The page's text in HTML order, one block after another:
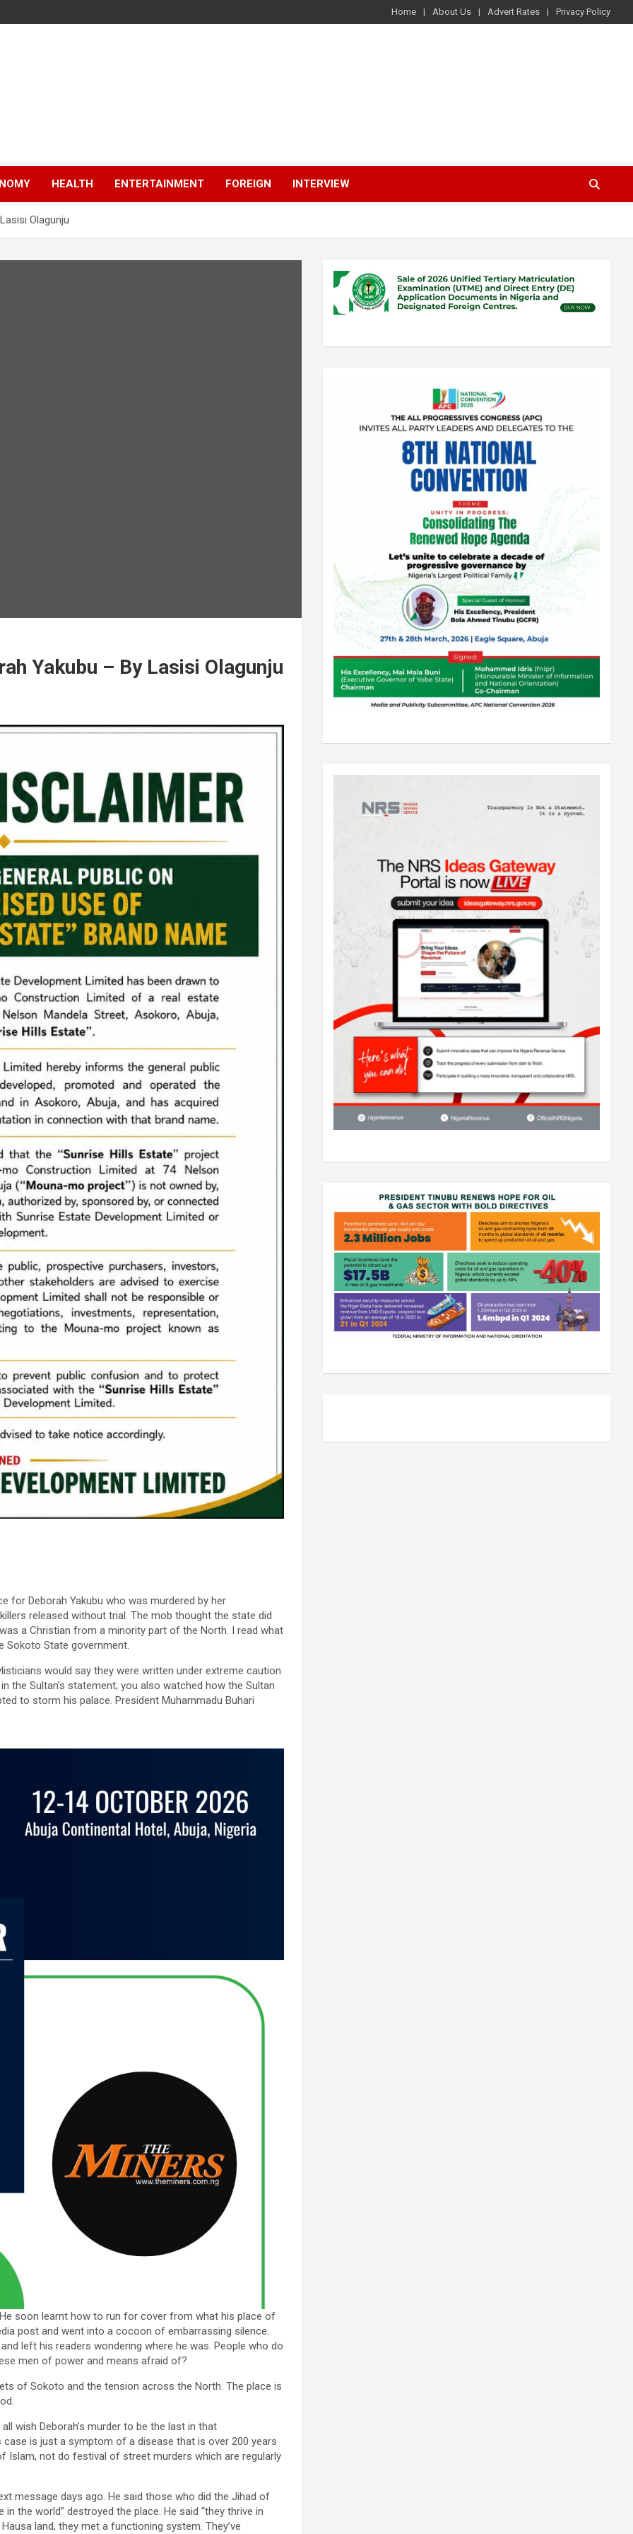
Home About Us Advert Rates Privacy Policy
HEALTH ENTERTAINMENT FOREIGN INTERVIEW
Olagunju
Yakubu – By Lasisi Olagunju
for Deborah Yakubu who was murdered by her
released without trial. The mob thought the state did
a Christian from a minority part of the North. I read what
Sokoto State government.
would say they were written under extreme caution
the Sultan’s statement; you also watched how the Sultan
to storm his palace. President Muhammadu Buhari
soon learnt how to run for cover from what his place of
post and went into a cocoon of embarrassing silence.
left his readers wondering where he was. People who do
men of power and means afraid of?
of Sokoto and the tension across the North. The place is
wish Deborah’s murder to be the last in that
is just a symptom of a disease that is over 200 years
Islam, not do festival of street murders which are regularly
message days ago. He said those who did the Jihad of
in the world” destroyed the place. He said “they thrive in
land, they met a functioning system. They’ve